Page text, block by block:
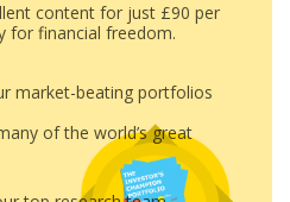
content for just £90 per
for financial freedom.
market-beating portfolios
of the world’s great